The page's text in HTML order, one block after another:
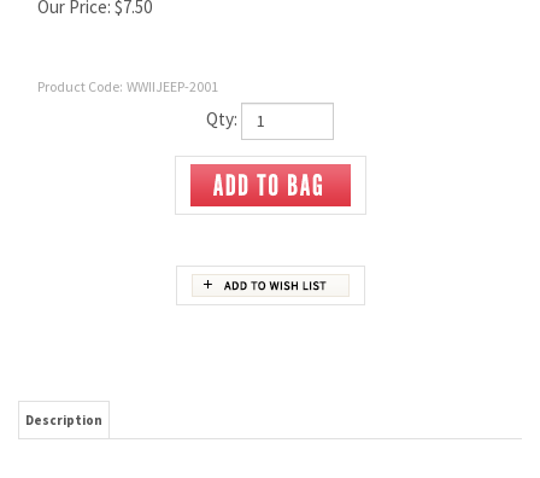
Our Price: $7.50
Product Code: WWIIJEEP-2001
Qty: